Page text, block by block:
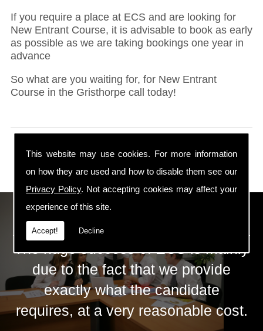
This website may use cookies. For more information
on how they are used and how to disable them see our
Privacy Policy. Not accepting cookies may affect your
experience of this site.
Accept! Decline
If you require a place at ECS and are looking for
New Entrant Course, it is advisable to book as early
as possible as we are taking bookings one year in
advance
So what are you waiting for, for New Entrant
Course in the Gristhorpe call today!
ECS Gas Training LTD
The huge success of ECS is mainly
due to the fact that we provide
exactly what the candidate
requires, at a very reasonable cost.